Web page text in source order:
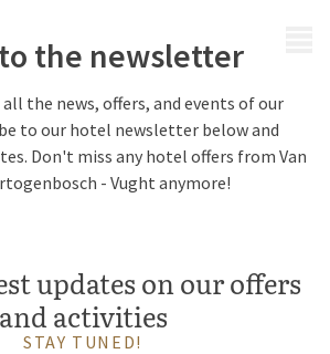
the newsletter
the news, offers, and events of our
to our hotel newsletter below and
Don't miss any hotel offers from Van
- Vught anymore!
updates on our offers
and activities
STAY TUNED!